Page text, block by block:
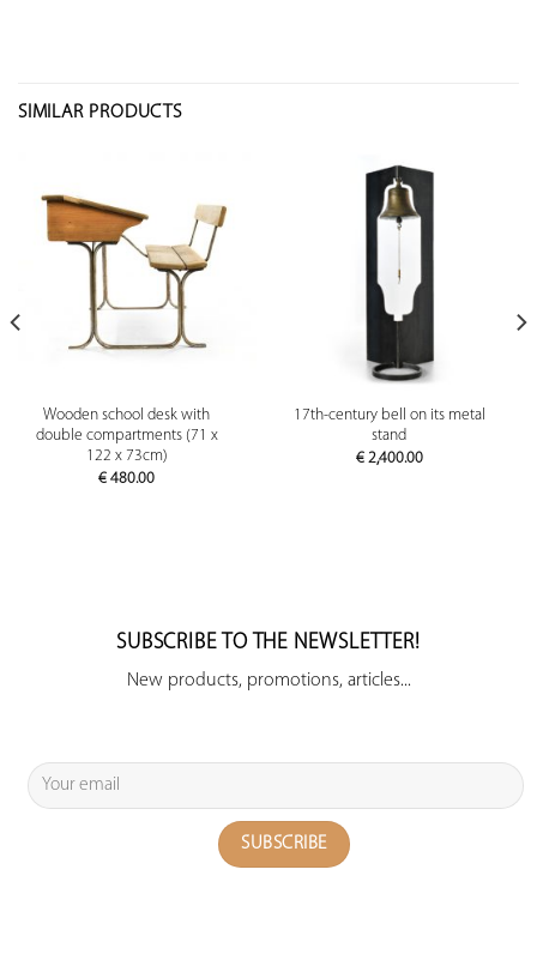
SIMILAR PRODUCTS
Wooden school desk with
double compartments (71 x
122 x 73cm)
€ 480.00
17th-century bell on its metal
stand
€2,400.00
SUBSCRIBE TO THE NEWSLETTER!
New products, promotions, articles...